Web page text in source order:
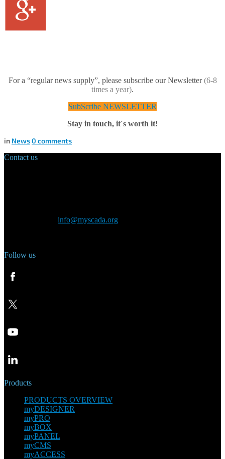
For a “regular news supply”, please subscribe our Newsletter(6-8
times a year).
SubScribe NEWSLETTER
Stay in touch, it´s worth it!
in News0 comments
Contact us
info@myscada.org
Follow us
Products
PRODUCTS OVERVIEW
myDESIGNER
myPRO
myBOX
myPANEL
myCMS
myACCESS